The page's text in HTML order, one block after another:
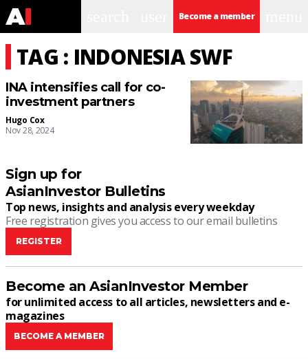
Become a member
TAG : INDONESIA SWF
INA intensifies call for co-
investment partners
Hugo Cox
Nov 28, 2024
Sign up for
AsianInvestor Bulletins
Top news, insights and analysis every weekday
Free registration gives you access to our email bulletins
REGISTER
Become an AsianInvestor Member
for unlimited access to all articles, newsletters and e-
magazines
BECOME A MEMBER